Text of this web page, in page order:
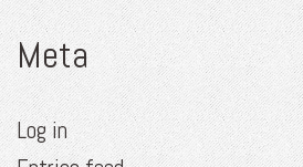
Meta
Log in